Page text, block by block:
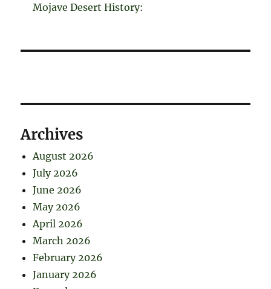
Mojave Desert History:
Archives
August 2026
July 2026
June 2026
May 2026
April 2026
March 2026
February 2026
January 2026